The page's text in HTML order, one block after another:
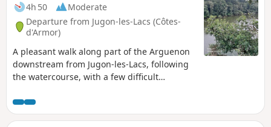
4h 50
Moderate
Departure from Jugon-les-Lacs (Côtes-
d'Armor)
A pleasant walk along part of the Arguenon
downstream from Jugon-les-Lacs, following
the watercourse, with a few difficult
care in heavy rain.